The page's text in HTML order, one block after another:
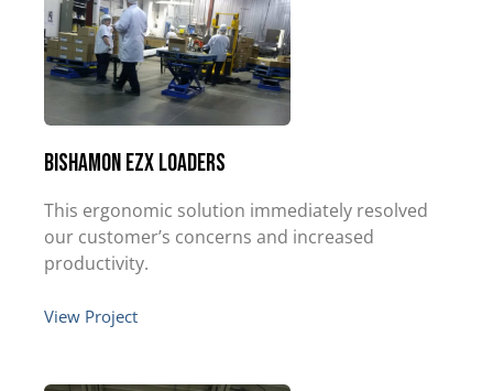
Bishamon EZX Loaders
This ergonomic solution immediately resolved
our customer’s concerns and increased
productivity.
View Project